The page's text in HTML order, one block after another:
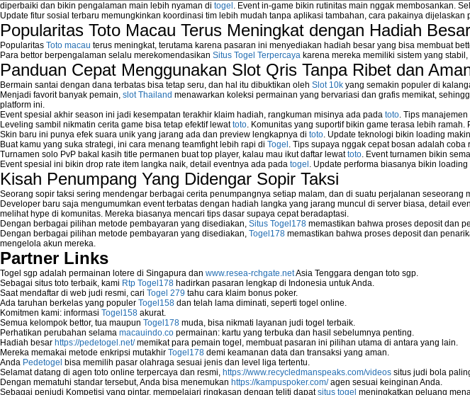
diperbaiki dan bikin pengalaman main lebih nyaman di togel . Event in-game bikin rutinitas main nggak membosankan.
Update fitur sosial terbaru memungkinkan koordinasi tim lebih mudah tanpa aplikasi tambahan, cara pakainya dijelaskan
Popularitas Toto Macau Terus Meningkat dengan Hadiah Besar
Popularitas Toto macau terus meningkat, terutama karena pasaran ini menyediakan hadiah besar yang bisa membuat
Para bettor berpengalaman selalu merekomendasikan Situs Togel Terpercaya karena mereka memiliki sistem yang
Panduan Cepat Menggunakan Slot Qris Tanpa Ribet dan
Bermain santai dengan dana terbatas bisa tetap seru, dan hal itu dibuktikan oleh Slot 10k yang semakin populer di
Menjadi favorit banyak pemain, slot Thailand menawarkan koleksi permainan yang bervariasi dan grafis memikat,
platform ini.
Event spesial akhir season ini jadi kesempatan terakhir klaim hadiah, rangkuman misinya ada pada toto. Tips
Leveling sambil nikmatin cerita game bisa tetap efektif lewattoto. Komunitas yang suportif bikin game terasa lebih ramah.
Skin baru ini punya efek suara unik yang jarang ada dan preview lengkapnya di toto. Update teknologi bikin loading
Buat kamu yang suka strategi, ini cara menang teamfight lebih rapi di Togel . Tips supaya nggak cepat bosan adalah
Turnamen solo PvP bakal kasih title permanen buat top player, kalau mau ikut daftar lewattoto. Event turnamen bikin
Event spesial ini bikin drop rate item langka naik, detail eventnya ada pada togel . Update performa biasanya bikin
Kisah Penumpang Yang Didengar Sopir Taksi
Seorang sopir taksi sering mendengar berbagai cerita penumpangnya setiap malam, dan di suatu perjalanan seseorang
Developer baru saja mengumumkan event terbatas dengan hadiah langka yang jarang muncul di server biasa, detail
melihat hype di komunitas. Mereka biasanya mencari tips dasar supaya cepat beradaptasi.
Dengan berbagai pilihan metode pembayaran yang disediakan, Situs Togel178 memastikan bahwa proses deposit dan
Dengan berbagai pilihan metode pembayaran yang disediakan, Togel178 memastikan bahwa proses deposit dan
mengelola akun mereka.
Partner Links
Togel sgp adalah permainan lotere di Singapura dan www.resea-rchgate.netAsia Tenggara dengan toto sgp.
Sebagai situs toto terbaik, kami Rtp Togel178 hadirkan pasaran lengkap di Indonesia untuk Anda.
Saat mendaftar di web judi resmi, cari Togel 279 tahu cara klaim bonus poker.
Ada taruhan berkelas yang populer Togel158 dan telah lama diminati, seperti togel online.
Komitmen kami: informasi Togel158 akurat.
Semua kelompok bettor, tua maupun Togel178 muda, bisa nikmati layanan judi togel terbaik.
Perhatikan perubahan selama macauindo.co permainan: kartu yang terbuka dan hasil sebelumnya penting.
Hadiah besar https://pedetogel.net/memikat para pemain togel, membuat pasaran ini pilihan utama di antara yang lain.
Mereka memakai metode enkripsi mutakhir Togel178 demi keamanan data dan transaksi yang aman.
Anda Pedetogel bisa memilih pasar olahraga sesuai jenis dan level liga tertentu.
Selamat datang di agen toto online terpercaya dan resmi, https://www.recycledmanspeaks.com/videos situs judi bola
Dengan mematuhi standar tersebut, Anda bisa menemukan https://kampuspoker.com/agen sesuai keinginan Anda.
Sebagai penjudi Kompetisi yang pintar, mempelajari ringkasan dengan teliti dapatsitus togel meningkatkan peluang